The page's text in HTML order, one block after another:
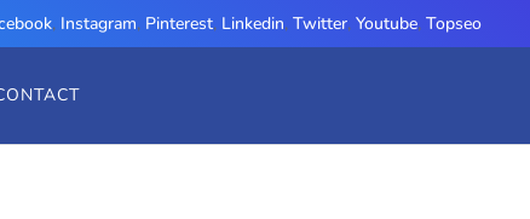
, Instagram, Pinterest, Linkedin, Twitter, Youtube, Topseo